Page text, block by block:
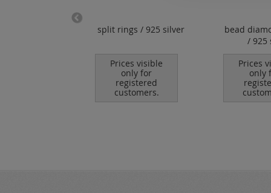
split rings / 925 silver
Prices visible
only for
registered
customers.
bead
/ 925
Prices
only